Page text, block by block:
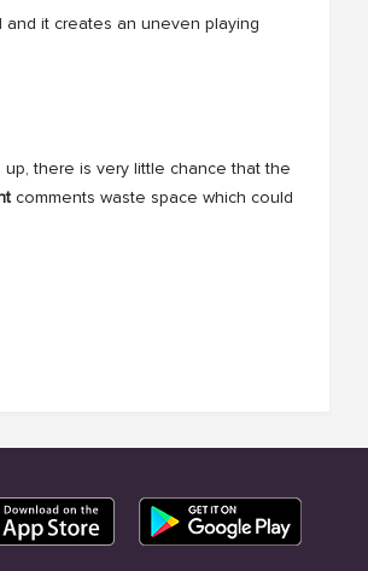
and it creates an uneven playing
there is very little chance that the
comments waste space which could